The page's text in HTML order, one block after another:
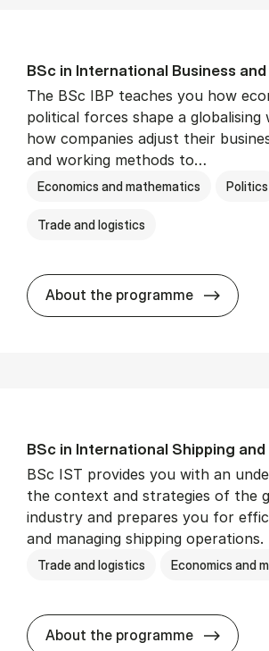
BSc in In­ter­na­tion­al Busi­ness
The BSc IBP teaches you how
political forces shape a globalising
how companies adjust their
and working methods to…
Economics and mathematics Politics
Trade and logistics
About the programme BSc in
BSc in In­ter­na­tion­al Ship­ping
BSc IST provides you with an
the context and strategies of the
industry and prepares you for
and managing shipping operations.
Trade and logistics Economics and
About the programme BSc in